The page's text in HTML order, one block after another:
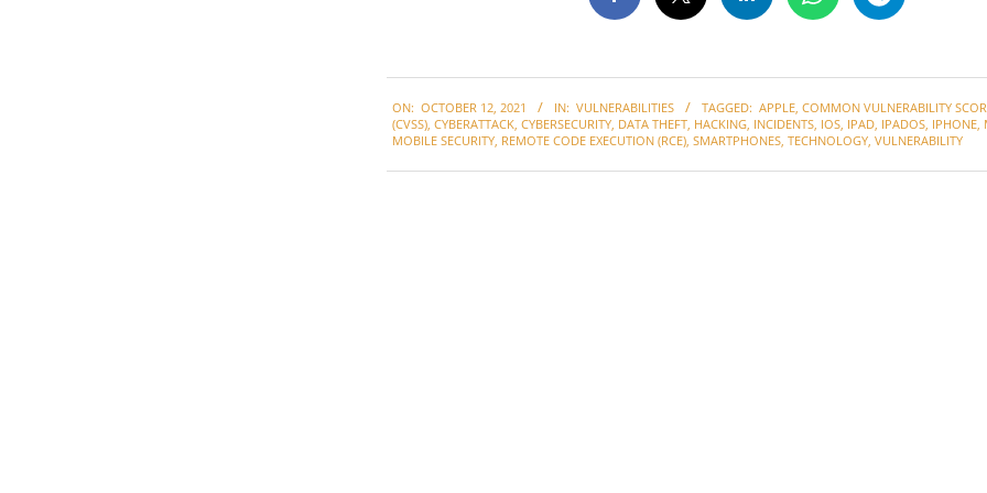
10-
12
ON: OCTOBER 12, 2021 IN: VULNERABILITIES TAGGED: APPLE, COMMON VULNERABILITY
(CVSS), CYBERATTACK, CYBERSECURITY, DATA THEFT, HACKING, INCIDENTS, IOS, IPAD, IPADOS, IPHONE,
MOBILE SECURITY, REMOTE CODE EXECUTION (RCE), SMARTPHONES, TECHNOLOGY, VULNERABILITY